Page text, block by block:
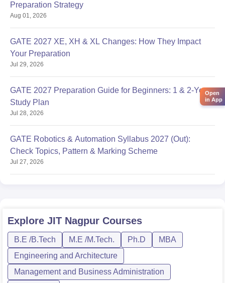
Preparation Strategy
Aug 01, 2026
GATE 2027 XE, XH & XL Changes: How They Impact
Your Preparation
Jul 29, 2026
GATE 2027 Preparation Guide for Beginners: 1 & 2-Year
Study Plan
Jul 28, 2026
GATE Robotics & Automation Syllabus 2027 (Out):
Check Topics, Pattern & Marking Scheme
Jul 27, 2026
Explore JIT Nagpur Courses
B.E /B.Tech M.E /M.Tech. Ph.D
MBA
Engineering and Architecture
Management and Business Administration
Open
in App